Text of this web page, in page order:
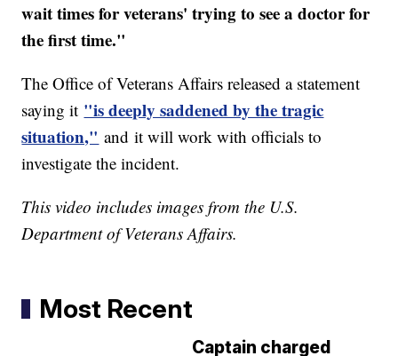
wait times for veterans' trying to see a doctor for
the first time."
The Office of Veterans Affairs released a statement
saying it "is deeply saddened by the tragic
situation," and it will work with officials to
investigate the incident.
This video includes images from the U.S.
Department of Veterans Affairs.
Most Recent
Captain charged